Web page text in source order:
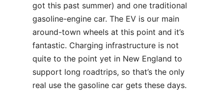
got this past summer) and one traditional
gasoline-engine car. The EV is our main
around-town wheels at this point and it’s
fantastic. Charging infrastructure is not
quite to the point yet in New England to
support long roadtrips, so that’s the only
real use the gasoline car gets these days.